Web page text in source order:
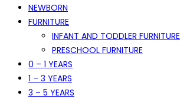
NEWBORN
FURNITURE
INFANT AND TODDLER FURNITURE
PRESCHOOL FURNITURE
0 – 1 YEARS
1 – 3 YEARS
3 – 5 YEARS